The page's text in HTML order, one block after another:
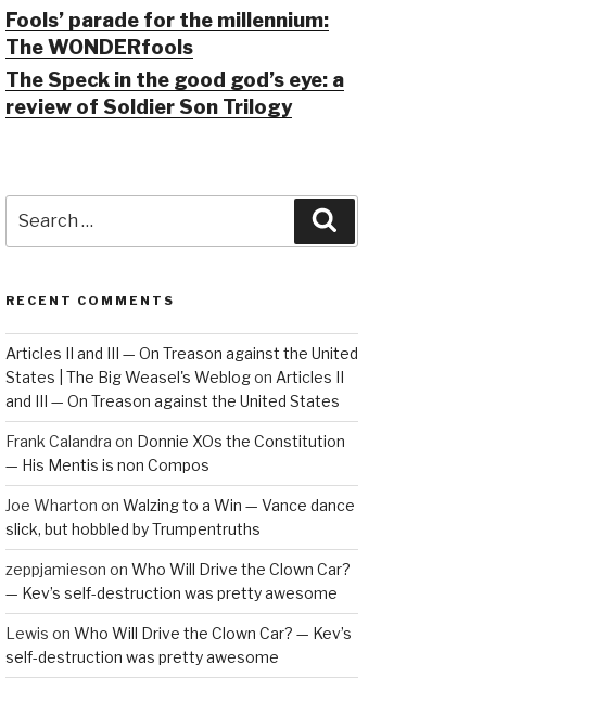
Fools’ parade for the millennium:
The WONDERfools
The Speck in the good god’s eye: a
review of Soldier Son Trilogy
for:
RECENT COMMENTS
Articles II and III — On Treason against the United
States | The Big Weasel's Weblogon Articles II
and III — On Treason against the United States
Frank Calandra on Donnie XOs the Constitution
— His Mentis is non Compos
Joe Wharton on Walzing to a Win — Vance dance
slick, but hobbled by Trumpentruths
zeppjamieson on Who Will Drive the Clown Car?
— Kev’s self-destruction was pretty awesome
Lewis on Who Will Drive the Clown Car? — Kev’s
self-destruction was pretty awesome